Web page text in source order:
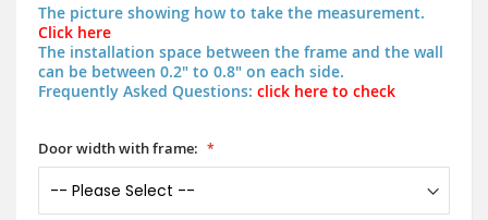
The picture showing how to take the measurement.
Click here
The installation space between the frame and the wall
can be between 0.2" to 0.8" on each side.
Frequently Asked Questions: click here to check
Door width with frame: